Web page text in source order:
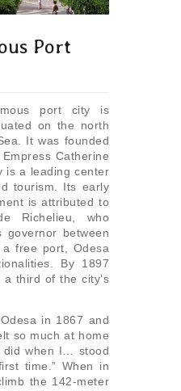
Port
port city is
on the north
It was founded
Catherine
is a leading center
tourism. Its early
is attributed to
Richelieu, who
governor between
free port, Odesa
By 1897
third of the city’s
in 1867 and
so much at home
when I… stood
time.” When in
the 142-meter